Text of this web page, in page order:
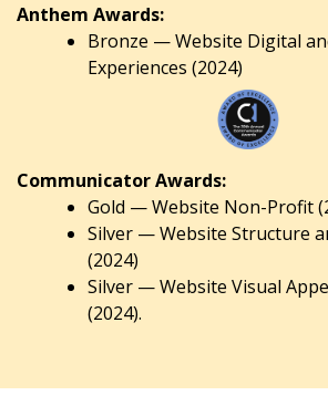
Anthem Awards:
Bronze — Website Digital
Experiences (2024)
Communicator Awards:
Gold — Website Non-Profit
Silver — Website Structure
(2024)
Silver — Website Visual
(2024).